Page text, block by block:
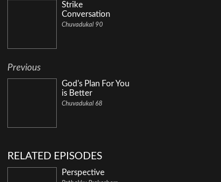
Strike
Conversation
Chuvadukal 90
Previous
God's Plan For You
is Better
Chuvadukal 68
RELATED EPISODES
Perspective